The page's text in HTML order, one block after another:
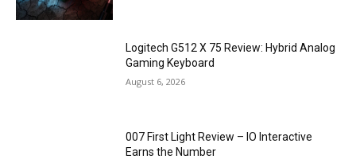
Logitech G512 X 75 Review: Hybrid Analog
Gaming Keyboard
August 6, 2026
007 First Light Review – IO Interactive
Earns the Number